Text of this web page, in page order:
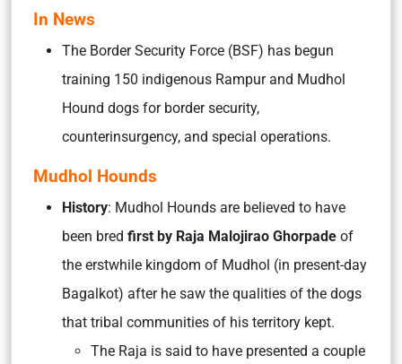
In News
The Border Security Force (BSF) has begun
training 150 indigenous Rampur and Mudhol
Hound dogs for border security,
counterinsurgency, and special operations.
Mudhol Hounds
History: Mudhol Hounds are believed to have
been bred first by Raja Malojirao Ghorpade of
the erstwhile kingdom of Mudhol (in present-day
Bagalkot) after he saw the qualities of the dogs
that tribal communities of his territory kept.
The Raja is said to have presented a couple